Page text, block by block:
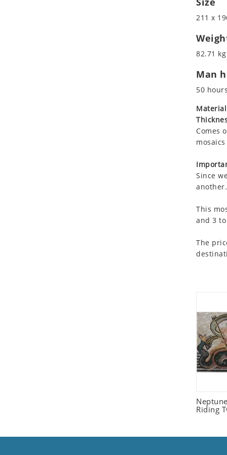
211 x
82.71
Man
50 hours
Comes
Since
another.
This
and 3
The
Riding